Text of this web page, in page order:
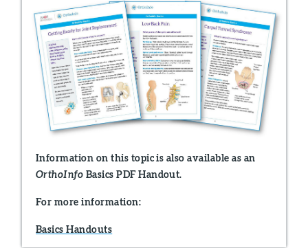
Information on this topic is also available as an
OrthoInfo Basics PDF Handout.
For more information:
Basics Handouts